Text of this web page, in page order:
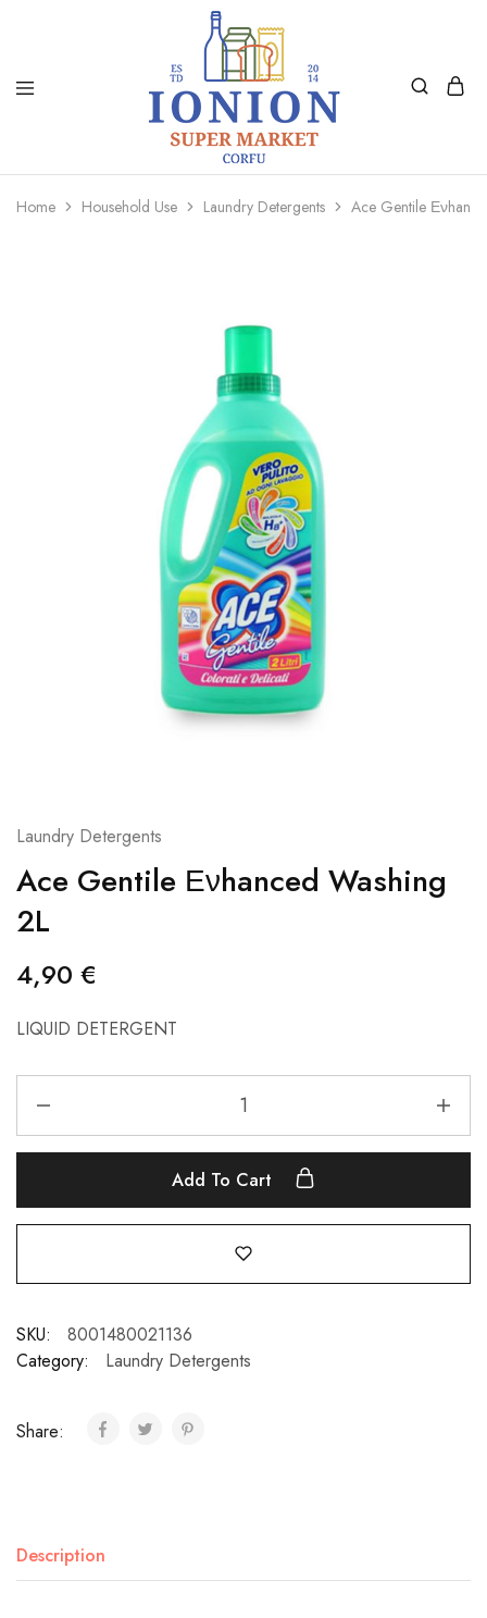
Ionion
Market
Supermarket
Delivery
Home Household Use Laundry Detergents Ace Gentile
Laundry Detergents
Ace Gentile Ενhanced Washing
2L
4,90 €
LIQUID DETERGENT
Add To Cart
SKU:
8001480021136
Category:
Laundry Detergents
Share:
Description